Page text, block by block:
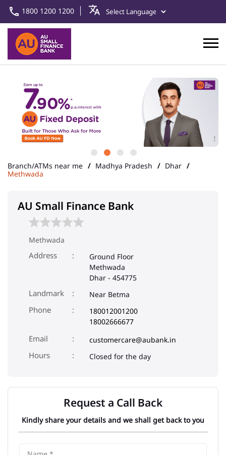
1800 1200 1200
Branch/ATMs near me Madhya Pradesh
Dhar
Methwada
AU Small Finance Bank
Methwada
Address
Ground Floor
Methwada
Dhar - 454775
Landmark Near Betma
Phone
180012001200
18002666677
Email
customercare@aubank.in
Closed for the day
Request a Call Back
Kindly share your details and we shall get back to you